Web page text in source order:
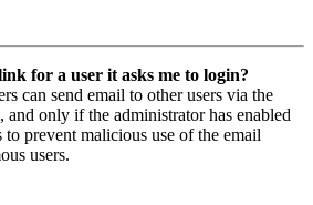
for a user it asks me to login?
can send email to other users via the
only if the administrator has enabled
to prevent malicious use of the email
users.